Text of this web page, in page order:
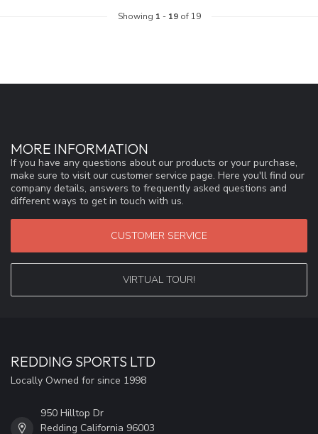
Showing 1 - 19of 19
MORE INFORMATION
If you have any questions about our products or your purchase,
make sure to visit our customer service page. Here you'll find our
company details, answers to frequently asked questions and
different ways to get in touch with us.
CUSTOMER SERVICE
VIRTUAL TOUR!
REDDING SPORTS LTD
Locally Owned for since 1998
950 Hilltop Dr
Redding California 96003